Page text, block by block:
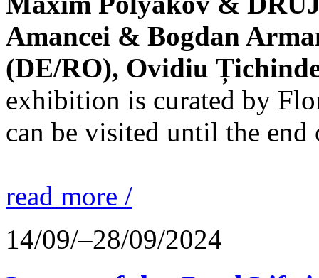
Amancei & Bogdan
(DE/RO), Ovidiu
exhibition is curated by
can be visited until the end
read more /
14/09/–28/09/2024